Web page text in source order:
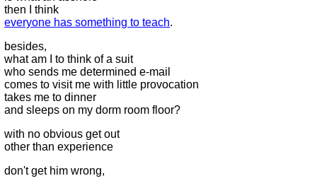
then I think
everyone has something to teach.
besides,
what am I to think of a suit
who sends me determined e-mail
comes to visit me with little provocation
takes me to dinner
and sleeps on my dorm room floor?
with no obvious get out
other than experience
don't get him wrong,